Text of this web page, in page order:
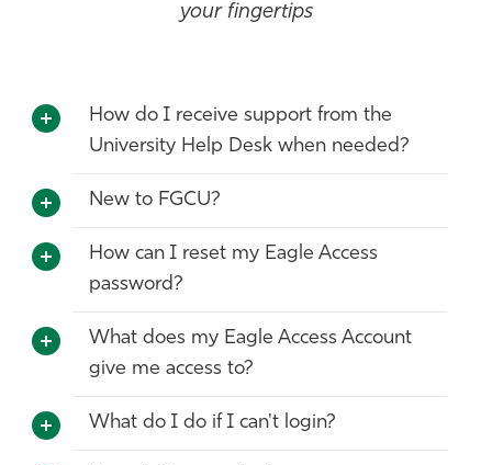
your fingertips
How do I receive support from the
University Help Desk when needed?
New to FGCU?
How can I reset my Eagle Access
password?
What does my Eagle Access Account
give me access to?
What do I do if I can't login?